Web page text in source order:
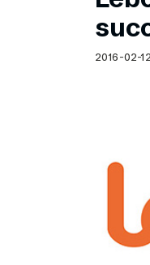
2016-02-12